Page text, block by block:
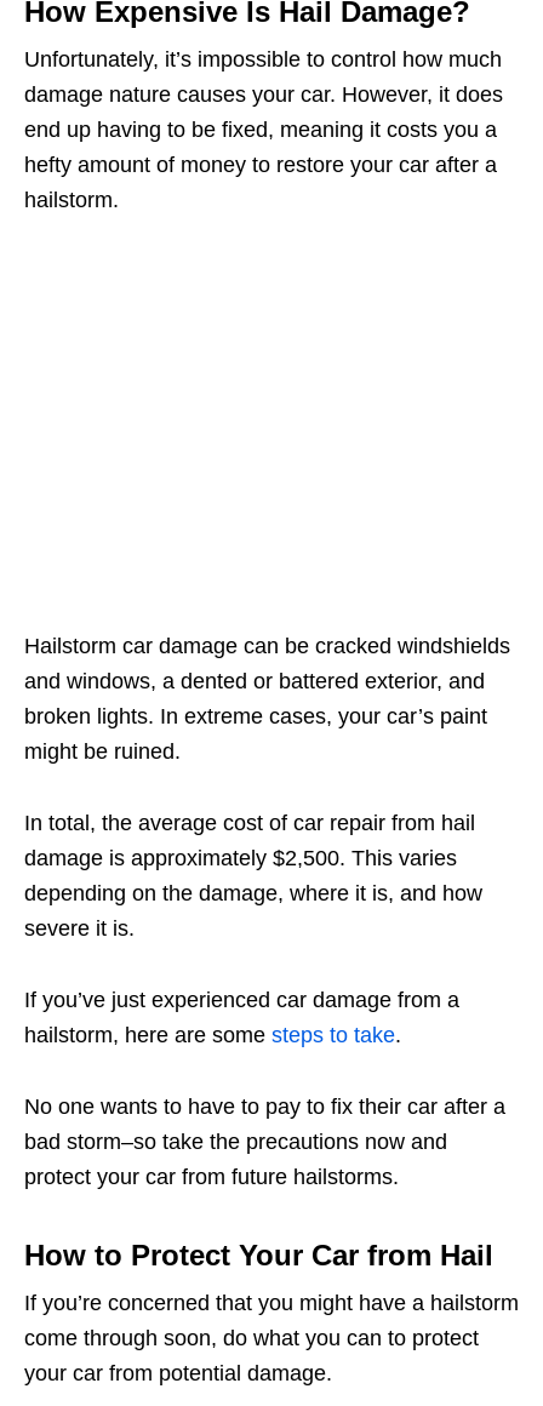
How Expensive Is Hail Damage?
Unfortunately, it’s impossible to control how much
damage nature causes your car. However, it does
end up having to be fixed, meaning it costs you a
hefty amount of money to restore your car after a
hailstorm.
Hailstorm car damage can be cracked windshields
and windows, a dented or battered exterior, and
broken lights. In extreme cases, your car’s paint
might be ruined.
In total, the average cost of car repair from hail
damage is approximately $2,500. This varies
depending on the damage, where it is, and how
severe it is.
If you’ve just experienced car damage from a
hailstorm, here are some steps to take.
No one wants to have to pay to fix their car after a
bad storm–so take the precautions now and
protect your car from future hailstorms.
How to Protect Your Car from Hail
If you’re concerned that you might have a hailstorm
come through soon, do what you can to protect
your car from potential damage.